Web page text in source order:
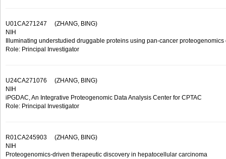
U01CA271247 (ZHANG, BING)
NIH
Illuminating understudied druggable proteins using pan-cancer proteogenomics
Role: Principal Investigator
U24CA271076 (ZHANG, BING)
NIH
iPGDAC, An Integrative Proteogenomic Data Analysis Center for CPTAC
Role: Principal Investigator
R01CA245903 (ZHANG, BING)
NIH
Proteogenomics-driven therapeutic discovery in hepatocellular carcinoma